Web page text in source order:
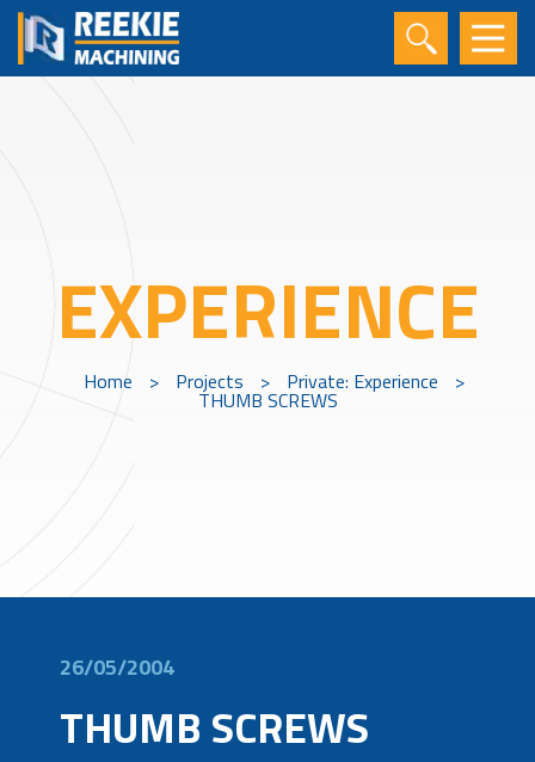
EXPERIENCE
Home > Projects > Private: Experience >
THUMB SCREWS
26/05/2004
THUMB SCREWS